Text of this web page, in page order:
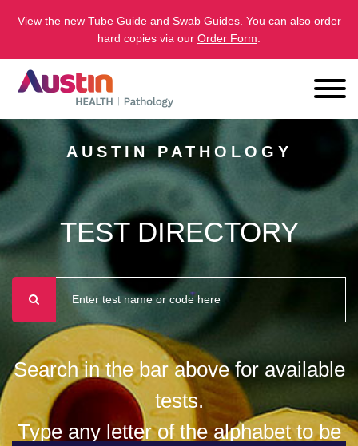
View the new Tube Guideand Swab Guides. You can also order
hard copies via our Order Form
AUSTIN PATHOLOGY
TEST DIRECTORY
Search in the bar above for available
tests.
Type any letter of the alphabet to be